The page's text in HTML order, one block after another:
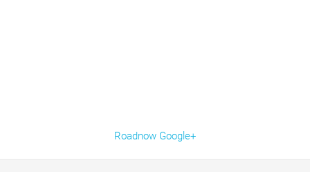
Roadnow Google+